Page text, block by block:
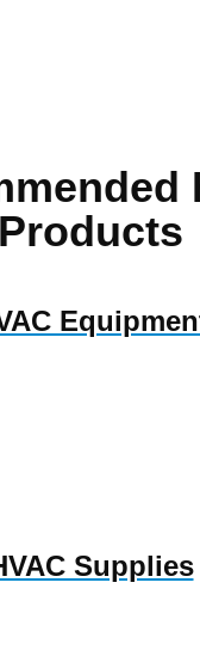
Products
Supplies